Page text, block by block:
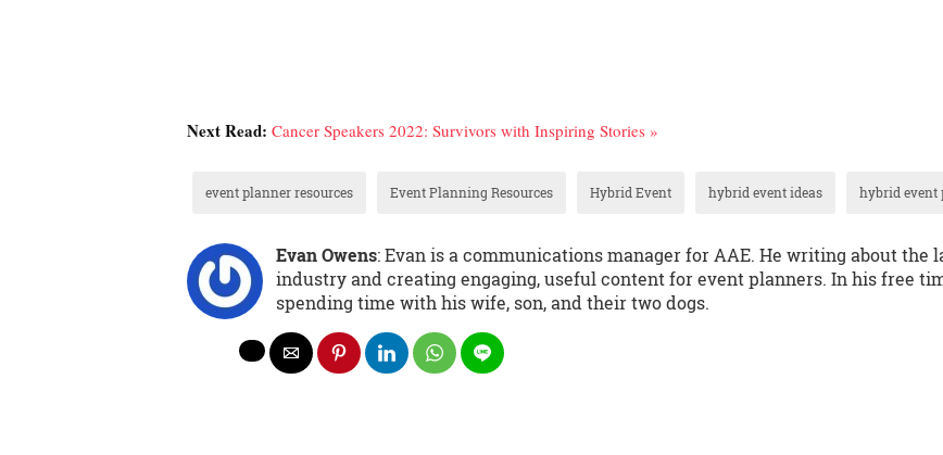
Next Read: Cancer Speakers 2022: Survivors with Inspiring Stories »
event planner resources Event Planning Resources Hybrid Event hybrid event ideas hybrid event
Evan Owens: Evan is a communications manager for AAE. He writing about
industry and creating engaging, useful content for event planners. In his free
spending time with his wife, son, and their two dogs.